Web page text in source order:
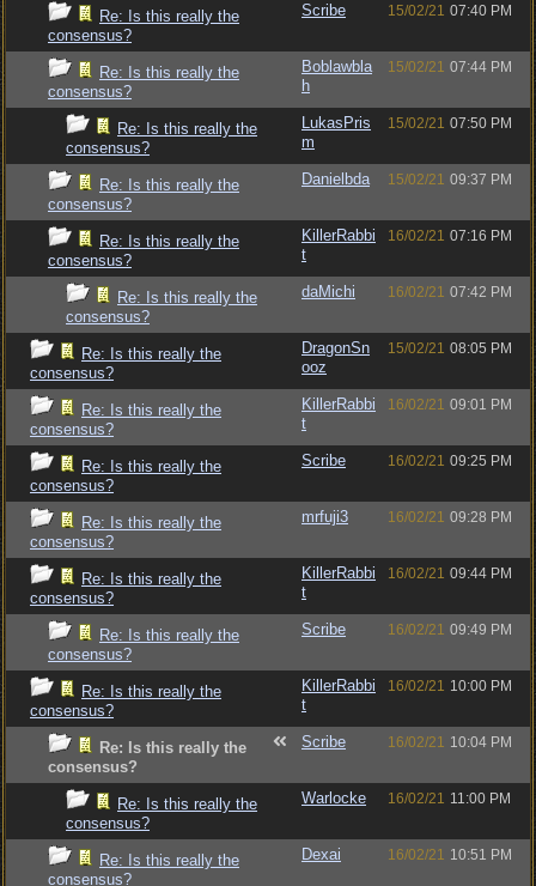
Re: Is this really the
consensus?
Scribe 15/02/21 07:40 PM
Re: Is this really the
consensus?
Boblawbla
h
15/02/21 07:44 PM
Re: Is this really the
consensus?
LukasPris
m
15/02/21 07:50 PM
Re: Is this really the
consensus?
Danielbda 15/02/21 09:37 PM
Re: Is this really the
consensus?
KillerRabbi
t
16/02/21 07:16 PM
Re: Is this really the
consensus?
daMichi 16/02/21 07:42 PM
Re: Is this really the
consensus?
DragonSn
ooz
15/02/21 08:05 PM
Re: Is this really the
consensus?
KillerRabbi
t
16/02/21 09:01 PM
Re: Is this really the
consensus?
Scribe 16/02/21 09:25 PM
Re: Is this really the
consensus?
mrfuji3 16/02/21 09:28 PM
Re: Is this really the
consensus?
KillerRabbi
t
16/02/21 09:44 PM
Re: Is this really the
consensus?
Scribe 16/02/21 09:49 PM
Re: Is this really the
consensus?
KillerRabbi
t
16/02/21 10:00 PM
Re: Is this really the
consensus?
Scribe 16/02/21 10:04 PM
Re: Is this really the
consensus?
Warlocke 16/02/21 11:00 PM
Re: Is this really the
consensus?
Dexai 16/02/21 10:51 PM